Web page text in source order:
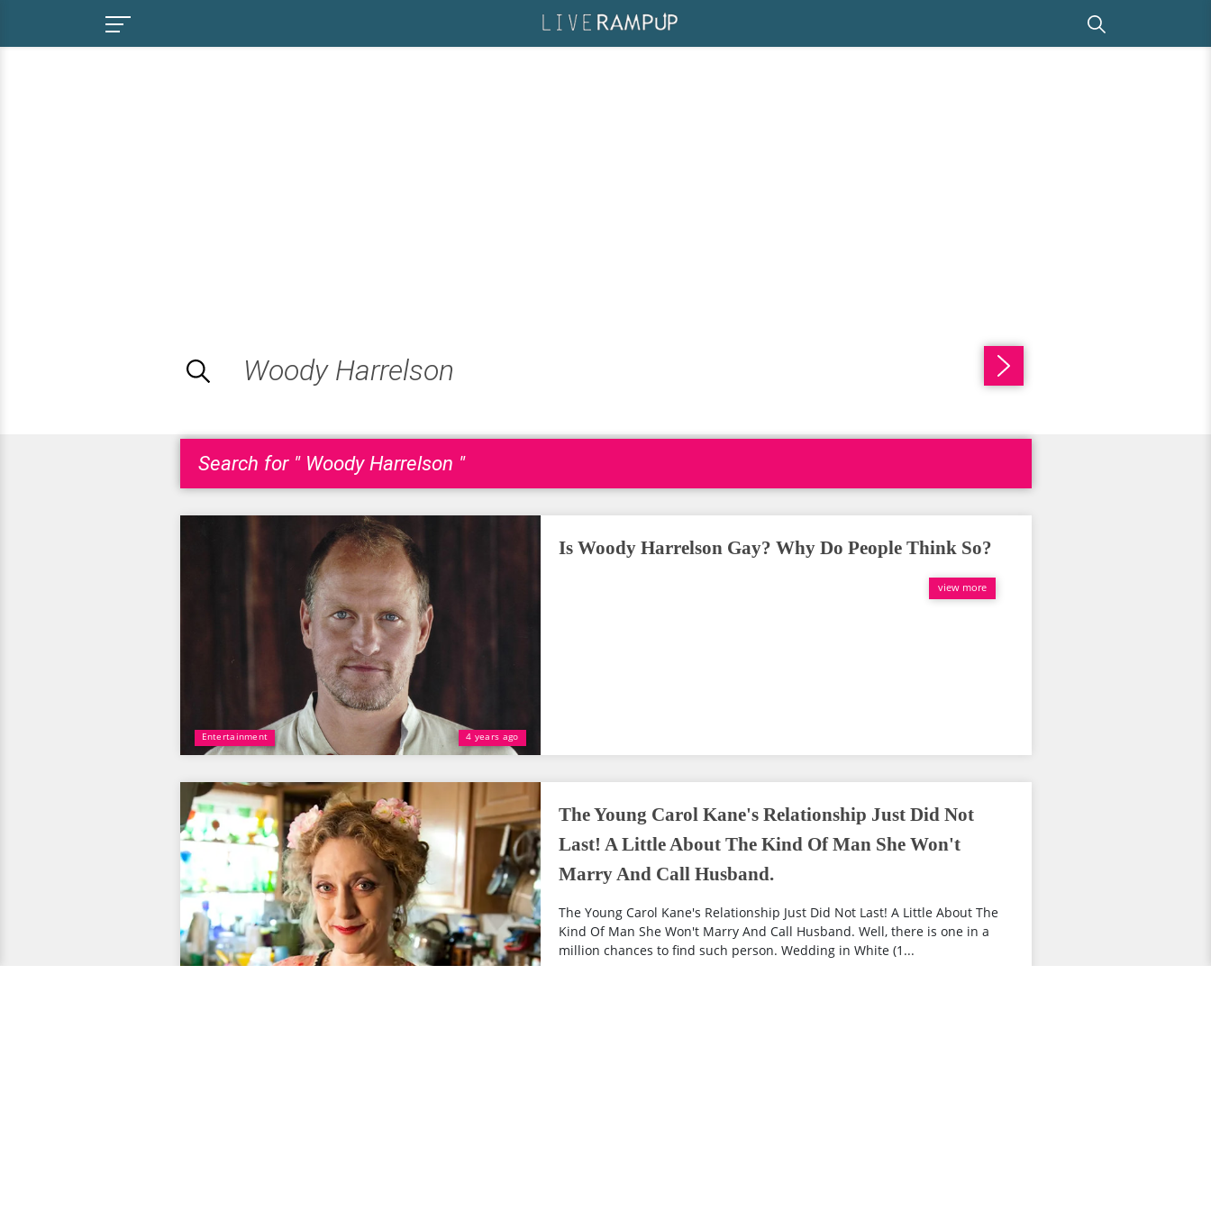
Search for " Woody Harrelson "
Entertainment 4 years ago
Is Woody Harrelson Gay? Why Do People Think So?
view more
The Young Carol Kane's Relationship Just Did Not
Last! A Little About The Kind Of Man She Won't
Marry And Call Husband.
The Young Carol Kane's Relationship Just Did Not Last! A Little About The
Kind Of Man She Won't Marry And Call Husband. Well, there is one in a
million chances to find such person. Wedding in White (1...